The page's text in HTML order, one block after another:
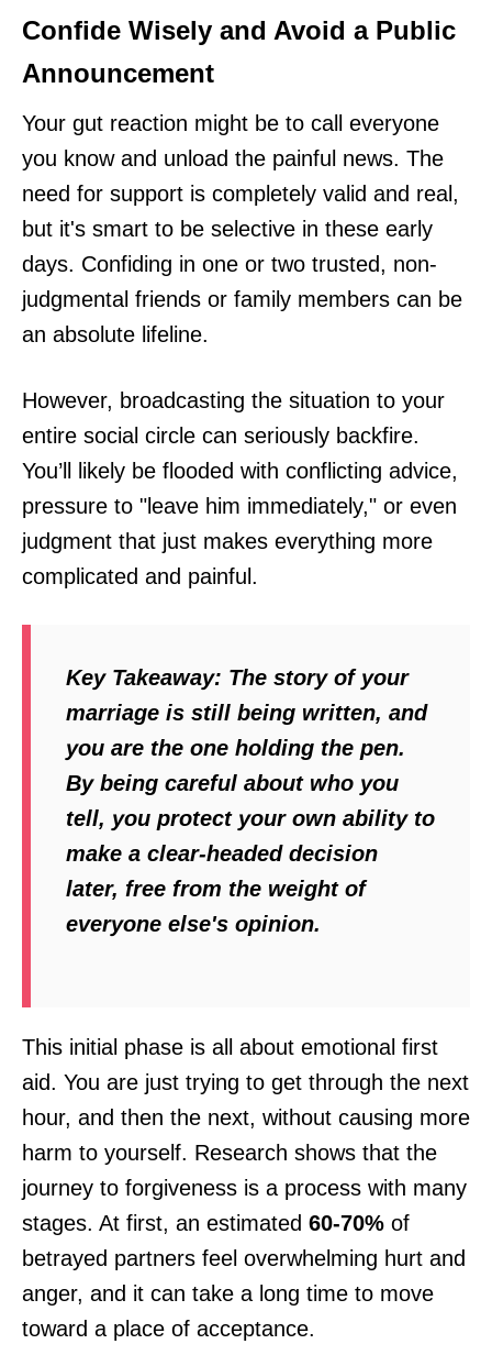
Confide Wisely and Avoid a Public
Announcement
Your gut reaction might be to call everyone
you know and unload the painful news. The
need for support is completely valid and real,
but it's smart to be selective in these early
days. Confiding in one or two trusted, non-
judgmental friends or family members can be
an absolute lifeline.
However, broadcasting the situation to your
entire social circle can seriously backfire.
You’ll likely be flooded with conflicting advice,
pressure to "leave him immediately," or even
judgment that just makes everything more
complicated and painful.
Key Takeaway: The story of your
marriage is still being written, and
you are the one holding the pen.
By being careful about who you
tell, you protect your own ability to
make a clear-headed decision
later, free from the weight of
everyone else's opinion.
This initial phase is all about emotional first
aid. You are just trying to get through the next
hour, and then the next, without causing more
harm to yourself. Research shows that the
journey to forgiveness is a process with many
stages. At first, an estimated 60-70% of
betrayed partners feel overwhelming hurt and
anger, and it can take a long time to move
toward a place of acceptance.